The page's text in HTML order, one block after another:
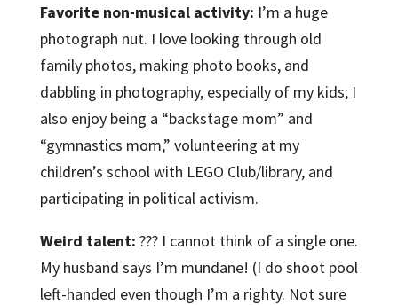
Favorite non-musical activity: I’m a huge
photograph nut. I love looking through old
family photos, making photo books, and
dabbling in photography, especially of my kids; I
also enjoy being a “backstage mom” and
“gymnastics mom,” volunteering at my
children’s school with LEGO Club/library, and
participating in political activism.
Weird talent: ??? I cannot think of a single one.
My husband says I’m mundane! (I do shoot pool
left-handed even though I’m a righty. Not sure